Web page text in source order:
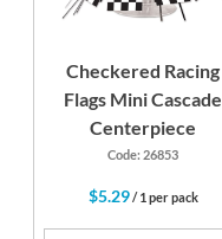
Checkered Racing
Flags Mini Cascade
Centerpiece
Code: 26853
$5.29/ 1 per pack